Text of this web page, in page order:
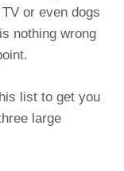
or even dogs
nothing wrong
list to get you
large